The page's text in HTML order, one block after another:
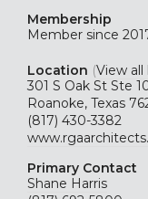
Membership
Member since
Location (View all
301 S Oak St Ste
Roanoke, Texas
(817) 430-3382
Primary Contact
Shane Harris